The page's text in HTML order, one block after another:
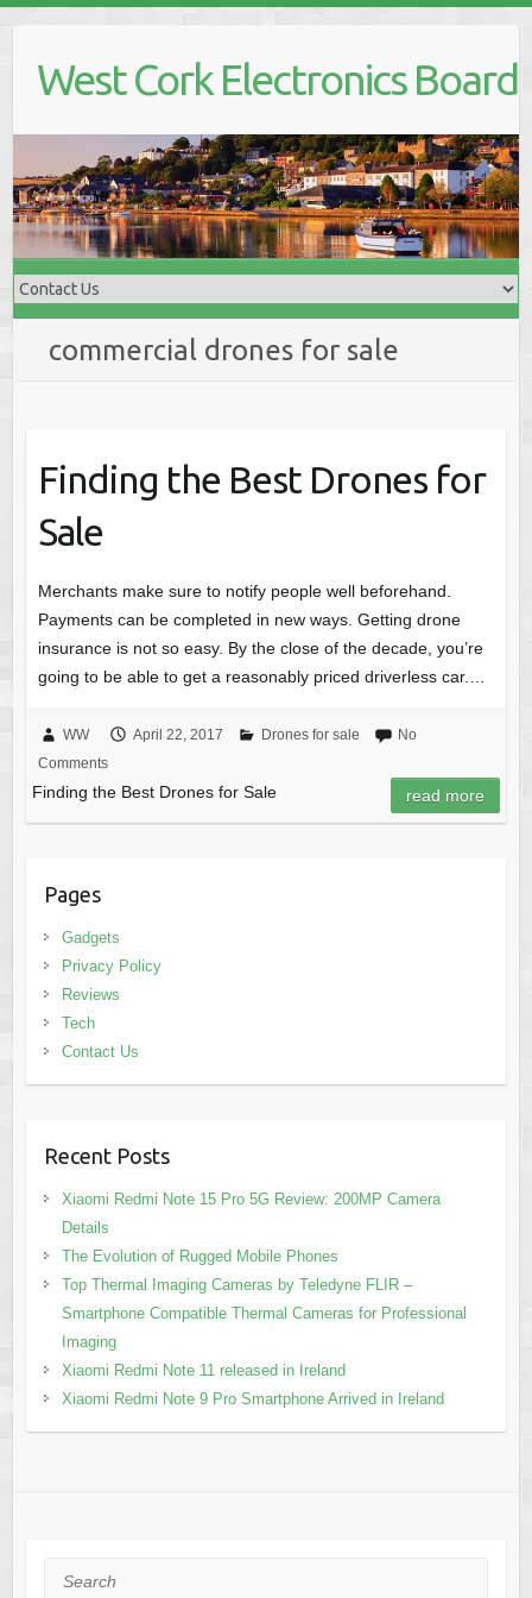
contentWest Cork Electronics Board
commercial drones for sale
Finding the Best Drones for
Sale
Merchants make sure to notify people well beforehand.
Payments can be completed in new ways. Getting drone
insurance is not so easy. By the close of the decade, you’re
going to be able to get a reasonably priced driverless car.…
WW April 22, 2017 Drones for sale
No
Comments
Finding the Best Drones for Sale read more
Pages
Gadgets
Privacy Policy
Reviews
Tech
Contact Us
Recent Posts
Xiaomi Redmi Note 15 Pro 5G Review: 200MP Camera
Details
The Evolution of Rugged Mobile Phones
Top Thermal Imaging Cameras by Teledyne FLIR –
Smartphone Compatible Thermal Cameras for Professional
Imaging
Xiaomi Redmi Note 11 released in Ireland
Xiaomi Redmi Note 9 Pro Smartphone Arrived in Ireland
Search